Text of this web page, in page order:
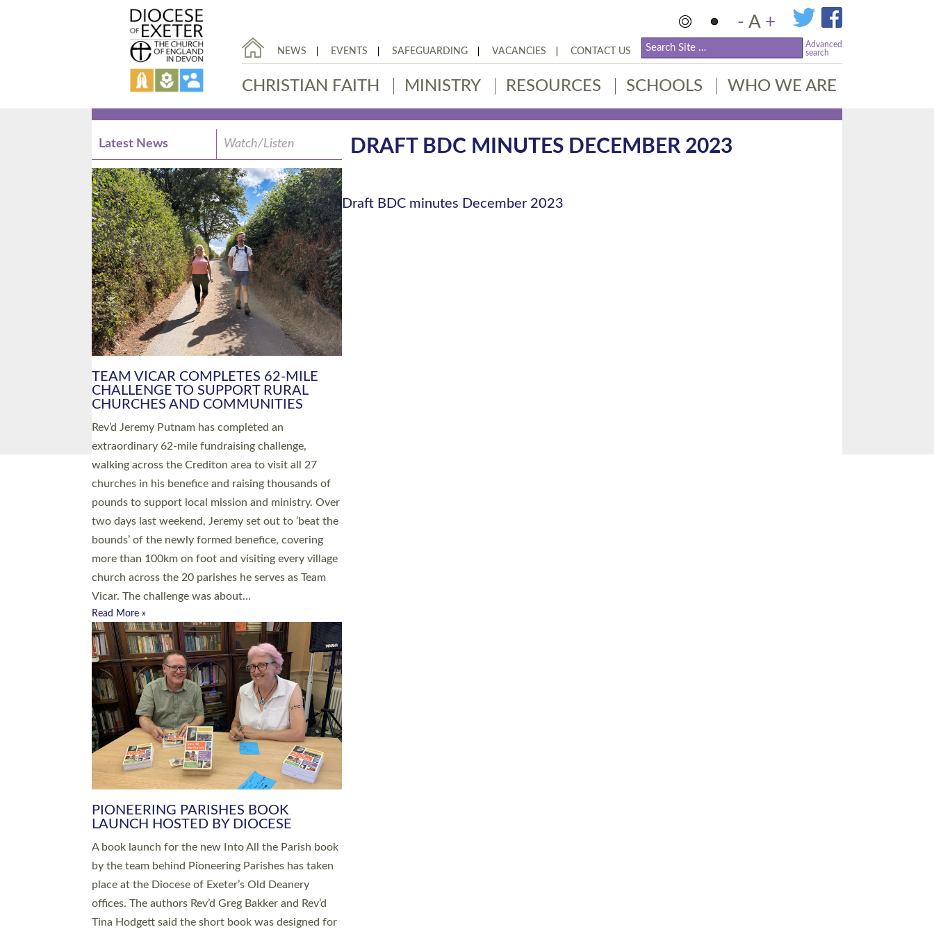
- A +
NEWS EVENTS SAFEGUARDING VACANCIES CONTACT US
Advanced
search
CHRISTIAN FAITH MINISTRY RESOURCES SCHOOLS WHO WE ARE
DRAFT BDC MINUTES DECEMBER 2023
Draft BDC minutes December 2023
Latest News Watch/Listen
PIONEERING PARISHES BOOK
LAUNCH HOSTED BY DIOCESE
A book launch for the new Into All the Parish book
by the team behind Pioneering Parishes has taken
place at the Diocese of Exeter’s Old Deanery
offices. The authors Rev’d Greg Bakker and Rev’d
Tina Hodgett said the short book was designed for
church leaders, PCCs and others to read and
ponder on how they could be and do church
differently in a way that included as many people
as possible and offered a…
Read More »
SERVING WITH JOY: THREE NEW LAY
LEADERS COMMISSIONED
An Anna Chaplain, a Growing Faith Leader, and a
Lay Pioneer have been commissioned to serve
churches and communities across Devon with joy
at a special service held in North Devon. The
commissioning service was held at St Paul’s
Church, Sticklepath, on Sunday 19 July 2026. The
service saw Carole Norman, a churchwarden,
commissioned as an Anna Chaplain serving the